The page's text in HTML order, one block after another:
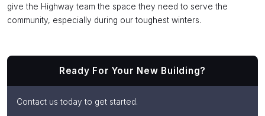
give the Highway team the space they need to serve the
community, especially during our toughest winters.
Ready For Your New Building?
Contact us today to get started.